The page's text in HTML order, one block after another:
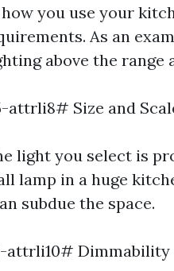
you use your
As an
above the
Size and
light you select is
lamp in a huge
subdue the space.
Dimmability